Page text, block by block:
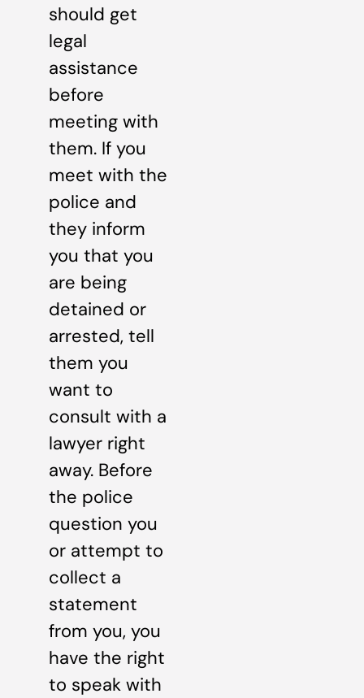
should get
legal
assistance
before
meeting with
them. If you
meet with the
police and
they inform
you that you
are being
detained or
arrested, tell
them you
want to
consult with a
lawyer right
away. Before
the police
question you
or attempt to
collect a
statement
from you, you
have the right
to speak with